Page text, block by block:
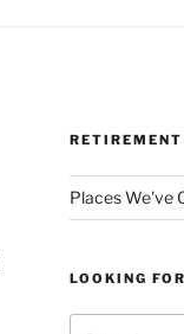
Places We've
LOOKING